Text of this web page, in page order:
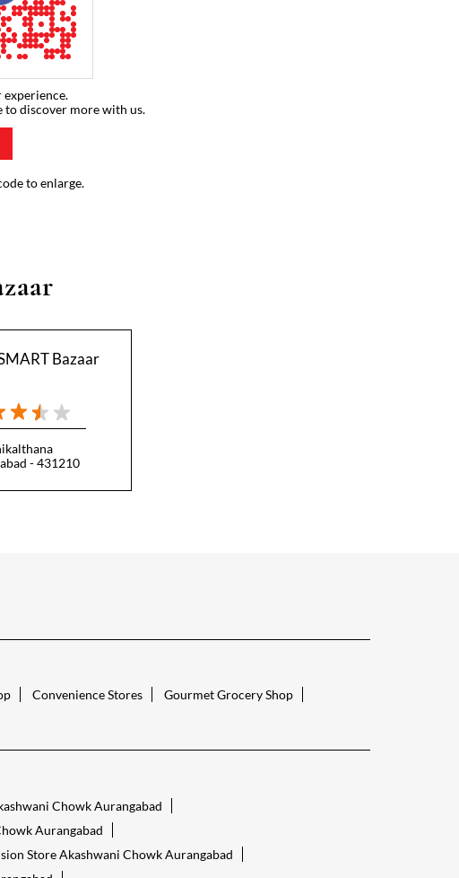
experience.
to discover more with us.
to enlarge.
Bazaar
- 431210
Convenience Stores
Gourmet Grocery Shop
Chowk Aurangabad
Aurangabad
Store Akashwani Chowk Aurangabad